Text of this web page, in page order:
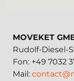
MOVEKET
Rudolf-Diesel-
Fon: +49 7032
Mail: